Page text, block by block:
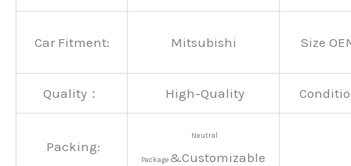
Car Fitment: Mitsubishi Size
Quality： High-Quality
Packing:
Neutral
Package&Customizable